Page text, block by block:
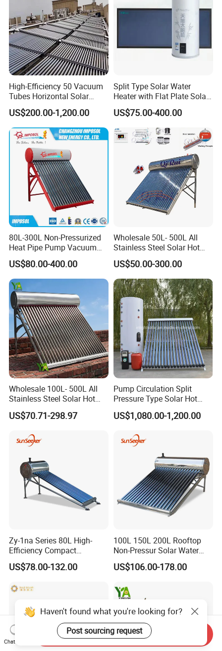
High-Efficiency 50 Vacuum
Tubes Horizontal Solar
Collector Solar Water Heater
for Hotel Factory
Commercial Use
US$200.00-1,200.00
Split Type Solar Water
Heater with Flat Plate Solar
Collectors
US$75.00-400.00
80L-300L Non-Pressurized
Heat Pipe Pump Vacuum
Tube Solar Energy Hot
Water Heater for
Commercial/Residential
Building with CE, ISO9011,
SRCC, Solar Keymark
US$80.00-400.00
Wholesale 50L- 500L All
Stainless Steel Solar Hot
Water Heating System Price
High Efficiency Low
Pressure Direct Vacuum
Tube Solar Geyser Water
Heater for Home
US$50.00-300.00
Wholesale 100L- 500L All
Stainless Steel Solar Hot
Water Heating System High
Efficiency Low Pressure
Geyser Water Heater for
Home
US$70.71-298.97
Pump Circulation Split
Pressure Type Solar Hot
Water System
US$1,080.00-1,200.00
Zy-1na Series 80L High-
Efficiency Compact
Pressure Free Solar Water
Heater
US$78.00-132.00
100L 150L 200L Rooftop
Non-Pressur Solar Water
Heater
US$106.00-178.00
Haven't found what you're looking for?
Post sourcing request
Chat Now
Send Inquiry